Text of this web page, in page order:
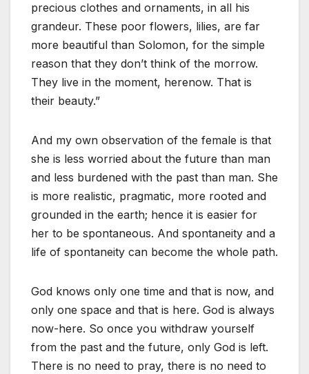
precious clothes and ornaments, in all his
grandeur. These poor flowers, lilies, are far
more beautiful than Solomon, for the simple
reason that they don’t think of the morrow.
They live in the moment, herenow. That is
their beauty.”
And my own observation of the female is that
she is less worried about the future than man
and less burdened with the past than man. She
is more realistic, pragmatic, more rooted and
grounded in the earth; hence it is easier for
her to be spontaneous. And spontaneity and a
life of spontaneity can become the whole path.
God knows only one time and that is now, and
only one space and that is here. God is always
now-here. So once you withdraw yourself
from the past and the future, only God is left.
There is no need to pray, there is no need to